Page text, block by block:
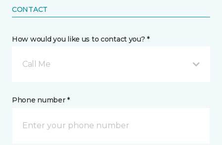
CONTACT
How would you like us to contact you? *
Call Me
Phone number *